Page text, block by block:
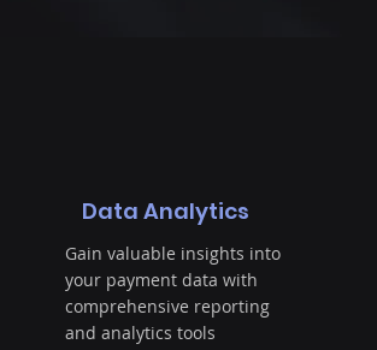
Data Analytics
Gain valuable insights into
your payment data with
comprehensive reporting
and analytics tools